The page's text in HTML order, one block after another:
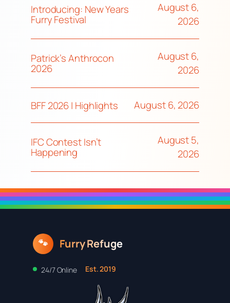
Introducing: New Years
Furry Festival
August 6,
2026
Patrick’s Anthrocon
2026
August 6,
2026
BFF 2026 | Highlights August 6, 2026
IFC Contest Isn’t
Happening
August 5,
2026
🐾 Furry Refuge
24/7 Online Est. 2019